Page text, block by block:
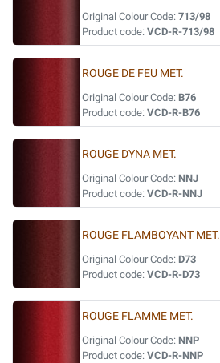
Original Colour Code: 713/98
Product code: VCD-R-713/98
ROUGE DE FEU MET.
Original Colour Code: B76
Product code: VCD-R-B76
ROUGE DYNA MET.
Original Colour Code: NNJ
Product code: VCD-R-NNJ
ROUGE FLAMBOYANT MET.
Original Colour Code: D73
Product code: VCD-R-D73
ROUGE FLAMME MET.
Original Colour Code: NNP
Product code: VCD-R-NNP